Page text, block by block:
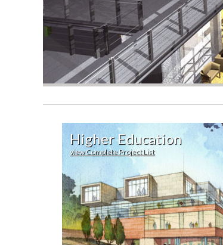
Higher Education
view Complete Project List